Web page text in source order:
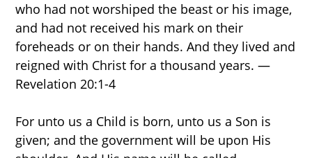
who had not worshiped the beast or his image,
and had not received his mark on their
foreheads or on their hands. And they lived and
reigned with Christ for a thousand years. —
Revelation 20:1-4
For unto us a Child is born, unto us a Son is
given; and the government will be upon His